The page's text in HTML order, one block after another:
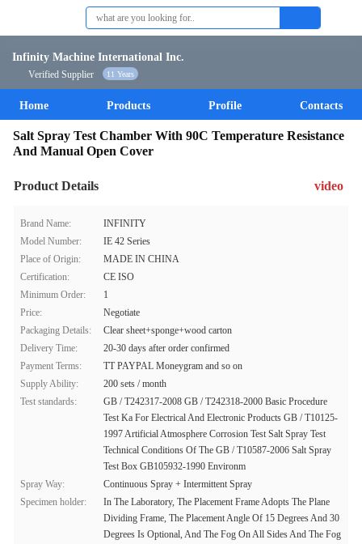
Infinity Machine International Inc.
Verified Supplier 11 Years
Home Products Profile Contacts
Salt Spray Test Chamber With 90C Temperature Resistance
And Manual Open Cover
Product Details video
Brand Name:
INFINITY
Model Number:
IE 42 Series
Place of Origin:
MADE IN CHINA
Certification:
CE ISO
Minimum Order:
1
Price:
Negotiate
Packaging Details:
Clear sheet+sponge+wood carton
Delivery Time:
20-30 days after order confirmed
Payment Terms:
TT PAYPAL Moneygram and so on
Supply Ability:
200 sets / month
Test standards:
GB / T242317-2008 GB / T242318-2000 Basic Procedure
Test Ka For Electrical And Electronic Products GB / T10125-
1997 Artificial Atmosphere Corrosion Test Salt Spray Test
Technical Conditions Of The GB / T10587-2006 Salt Spray
Test Box GB105932-1990 Environm
Spray Way:
Continuous Spray + Intermittent Spray
Specimen holder:
In The Laboratory, The Placement Frame Adopts The Plane
Dividing Frame, The Placement Angle Of 15 Degrees And 30
Degrees Is Optional, And The Fog On All Sides And The Fog